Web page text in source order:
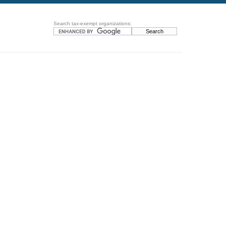
Search tax-exempt organizations: